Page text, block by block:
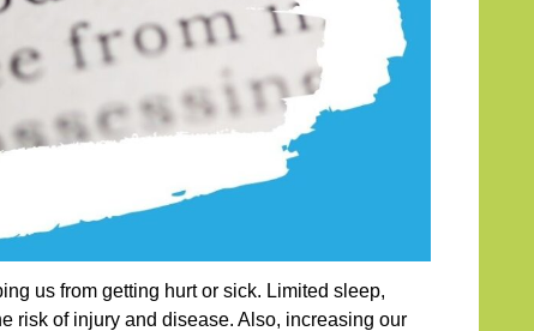
us from getting hurt or sick. Limited sleep,
risk of injury and disease. Also, increasing our